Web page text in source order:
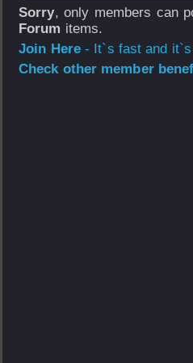
Sorry, only members can
Forum items.
Join Here- It`s fast and
Check other member